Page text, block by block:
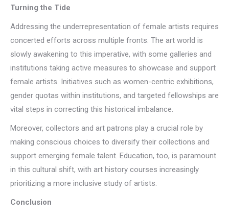
Turning the Tide
Addressing the underrepresentation of female artists requires
concerted efforts across multiple fronts. The art world is
slowly awakening to this imperative, with some galleries and
institutions taking active measures to showcase and support
female artists. Initiatives such as women-centric exhibitions,
gender quotas within institutions, and targeted fellowships are
vital steps in correcting this historical imbalance.
Moreover, collectors and art patrons play a crucial role by
making conscious choices to diversify their collections and
support emerging female talent. Education, too, is paramount
in this cultural shift, with art history courses increasingly
prioritizing a more inclusive study of artists.
Conclusion